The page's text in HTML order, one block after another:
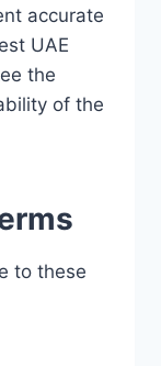
accurate
UAE
the
of the
to these